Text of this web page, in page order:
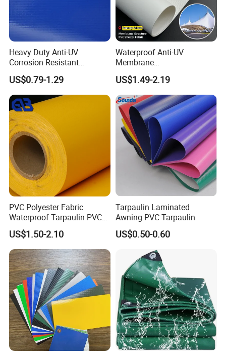
Heavy Duty Anti-UV
Corrosion Resistant
Custom-Sized 550g 1000d
Flame Awning Industrial
Textile Truck Waterproof
PVC Coated Tarpaulin
US$0.79-1.29
Waterproof Anti-UV
Membrane
Structure1100GSM PVC
Coated Tarpaulin Roll for
Car Parking Shed
US$1.49-2.19
PVC Polyester Fabric
Waterproof Tarpaulin PVC
Fabric Boat Cover Mesh
Truck Tent
US$1.50-2.10
Tarpaulin Laminated
Awning PVC Tarpaulin
US$0.50-0.60